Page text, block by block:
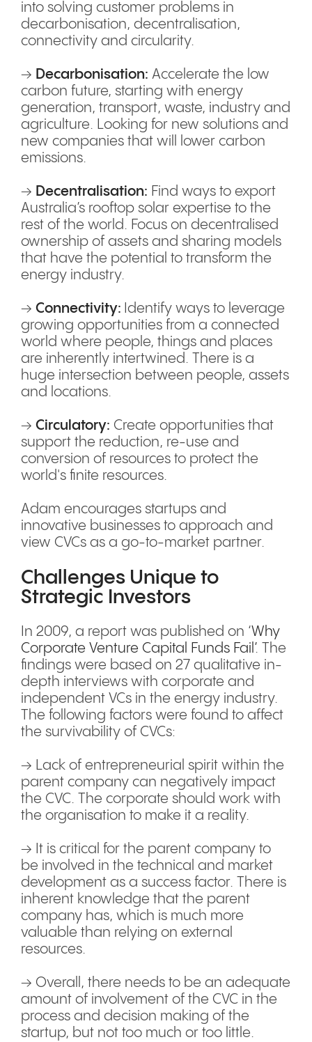
into solving customer problems in
decarbonisation, decentralisation,
connectivity and circularity.
→ Decarbonisation: Accelerate the low
carbon future, starting with energy
generation, transport, waste, industry and
agriculture. Looking for new solutions and
new companies that will lower carbon
emissions.
→ Decentralisation: Find ways to export
Australia’s rooftop solar expertise to the
rest of the world. Focus on decentralised
ownership of assets and sharing models
that have the potential to transform the
energy industry.
→ Connectivity: Identify ways to leverage
growing opportunities from a connected
world where people, things and places
are inherently intertwined. There is a
huge intersection between people, assets
and locations.
→ Circulatory: Create opportunities that
support the reduction, re-use and
conversion of resources to protect the
world's finite resources.
Adam encourages startups and
innovative businesses to approach and
view CVCs as a go-to-market partner.
Challenges Unique to
Strategic Investors
In 2009, a report was published on ‘Why
Corporate Venture Capital Funds Fail’ . The
findings were based on 27 qualitative in-
depth interviews with corporate and
independent VCs in the energy industry.
The following factors were found to affect
the survivability of CVCs:
→ Lack of entrepreneurial spirit within the
parent company can negatively impact
the CVC. The corporate should work with
the organisation to make it a reality.
→ It is critical for the parent company to
be involved in the technical and market
development as a success factor. There is
inherent knowledge that the parent
company has, which is much more
valuable than relying on external
resources.
→ Overall, there needs to be an adequate
amount of involvement of the CVC in the
process and decision making of the
startup, but not too much or too little.